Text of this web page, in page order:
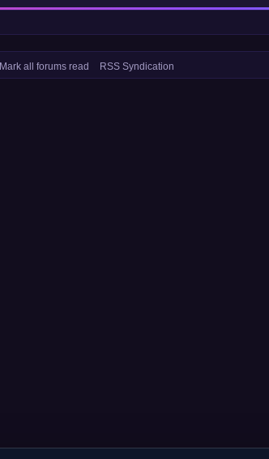
Mark all forums read RSS Syndication